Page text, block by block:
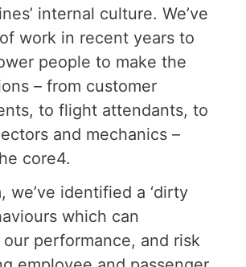
internal culture. We’ve
work in recent years to
people to make the
– from customer
to flight attendants, to
and mechanics –
core4.
we’ve identified a ‘dirty
which can
performance, and risk